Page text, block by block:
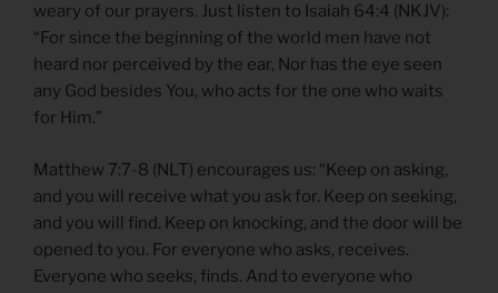
weary of our prayers. Just listen to Isaiah 64:4 (NKJV):
“For since the beginning of the world men have not
heard nor perceived by the ear, Nor has the eye seen
any God besides You, who acts for the one who waits
for Him.”
Matthew 7:7-8 (NLT) encourages us: “Keep on asking,
and you will receive what you ask for. Keep on seeking,
and you will find. Keep on knocking, and the door will be
opened to you. For everyone who asks, receives.
Everyone who seeks, finds. And to everyone who